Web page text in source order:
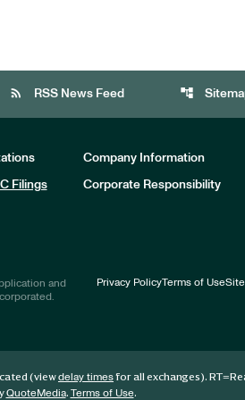
rss_feed RSS News Feed account_tree
Company Information
Filings Corporate Responsibility
and
Privacy PolicyTerms of Use
(viewdelay timesfor all exchanges). RT
QuoteMedia. Terms of Use.